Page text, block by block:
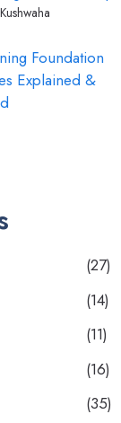
Foundation
Explained &
(27)
(14)
(11)
(16)
(35)